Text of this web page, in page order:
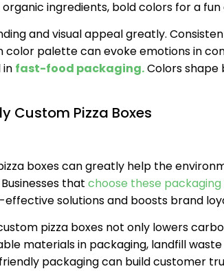
ingredients, bold colors for a fun
and visual appeal greatly.
color palette can evoke emotions in
fast-food packaging.Colors shape
Custom Pizza Boxes
boxes can greatly help the
that choose these
effective solutions and boosts brand
pizza boxes not only lowers
materials in packaging, landfill
packaging can build customer